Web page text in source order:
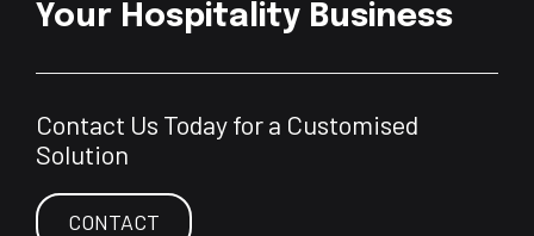
Your Hospitality Business
Contact Us Today for a Customised
Solution
CONTACT